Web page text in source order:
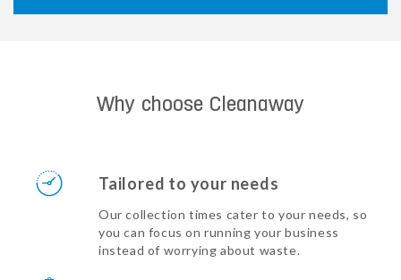
Why choose Cleanaway
Tailored to your needs
Our collection times cater to your needs, so
you can focus on running your business
instead of worrying about waste.